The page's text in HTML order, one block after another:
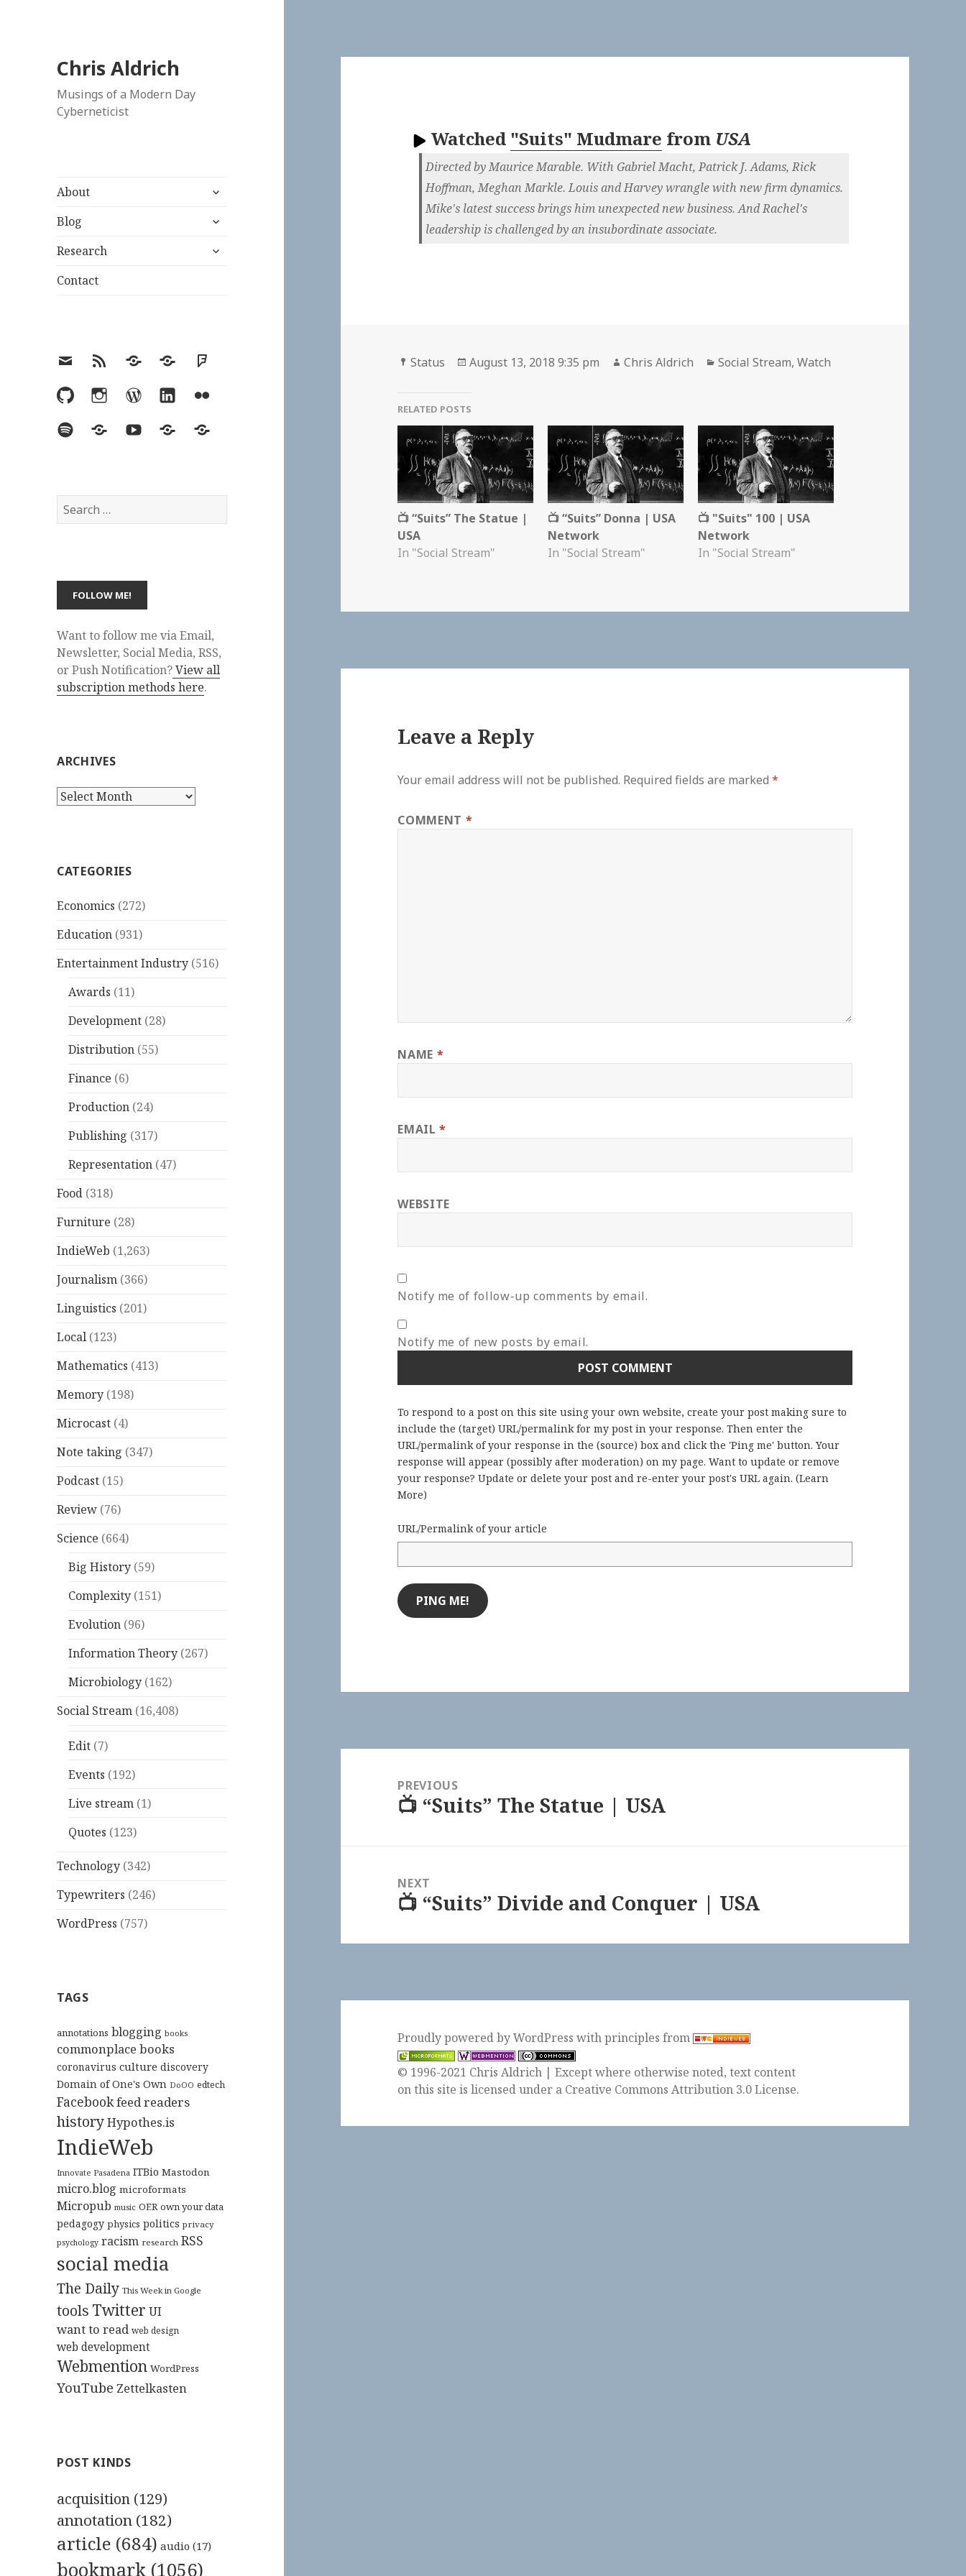
Chris Aldrich
Musings of a Modern Day
Cyberneticist
About
expand
menu
Blog
expand
menu
Research
expand
Contact
EmailRSS Hypothesis
MastodonFoursquare
GitHubInstagramWordPress
LinkedInFlickr
SpotifyLast.fmYouTubeBlueskyElsewhere
Search
for:
Want to follow me via Email,
Newsletter, Social Media, RSS,
or Push Notification?View all
subscription methods here.
ARCHIVES
Archives
CATEGORIES
Economics (272)
Education (931)
Entertainment Industry (516)
Awards (11)
Development (28)
Distribution (55)
Finance (6)
Production (24)
Publishing (317)
Representation (47)
Food (318)
Furniture (28)
IndieWeb (1,263)
Journalism (366)
Linguistics (201)
Local (123)
Mathematics (413)
Memory (198)
Microcast (4)
Note taking (347)
Podcast (15)
Review (76)
Science (664)
Big History (59)
Complexity (151)
Evolution (96)
Information Theory (267)
Microbiology (162)
Social Stream (16,408)
Edit (7)
Events (192)
Live stream (1)
Quotes (123)
Technology (342)
Typewriters (246)
WordPress (757)
TAGS
annotations blogging books
commonplace books
coronavirus culture discovery
Domain of One's Own DoOO edtech
Facebookfeed readers
historyHypothes.is
IndieWeb
Innovate Pasadena ITBio Mastodon
micro.blog microformats
Micropub music OER own your data
pedagogy physics politics privacy
psychology racism research RSS
social media
The Daily This Week in Google
tools Twitter UI
want to read web design
web development
Webmention WordPress
YouTube Zettelkasten
POST KINDS
acquisition (129)
annotation (182)
article (684) audio (17)
bookmark (1056)
Watched "Suits" Mudmare from USA
Directed by Maurice Marable. With Gabriel Macht, Patrick J. Adams, Rick
Hoffman, Meghan Markle. Louis and Harvey wrangle with new firm dynamics.
Mike's latest success brings him unexpected new business. And Rachel's
leadership is challenged by an insubordinate associate.
Format
Status
Posted
August 13, 2018 9:35 pm Author
Chris Aldrich Categories
Social Stream,Watch
RELATED POSTS
📺 “Suits” The Statue |
USA
In "Social Stream"
📺 “Suits” Donna | USA
Network
In "Social Stream"
📺 "Suits" 100 | USA
Network
In "Social Stream"
Leave a Reply
Your email address will not be published. Required fields are marked*
COMMENT *
NAME *
EMAIL*
WEBSITE
Notify me of follow-up comments by email.
Notify me of new posts by email.
To respond to a post on this site using your own website, create your post making sure to
include the (target) URL/permalink for my post in your response. Then enter the
URL/permalink of your response in the (source) box and click the 'Ping me' button. Your
response will appear (possibly after moderation) on my page. Want to update or remove
your response? Update or delete your post and re-enter your post's URL again. (Learn
More)
URL/Permalink of your article
navigationPREVIOUS
Previous
📺 “Suits” The Statue | USA
NEXT
Next
📺 “Suits” Divide and Conquer | USA
Proudly powered by WordPresswithprinciples from
© 1996-2021 Chris Aldrich | Except where otherwise noted, text content
on this site is licensed under a Creative Commons Attribution 3.0 License.